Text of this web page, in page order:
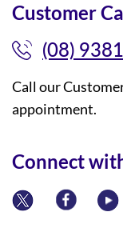
Customer
(08)
Call our
appointment.
Connect